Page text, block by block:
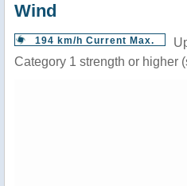
Wind
194 km/h Current Max.
Category 1 strength or higher